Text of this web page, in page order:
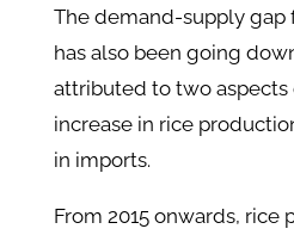
The demand-supply gap
has also been going
attributed to two
increase in rice
in imports.
From 2015 onwards, rice